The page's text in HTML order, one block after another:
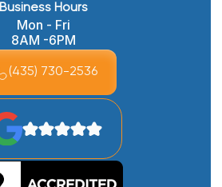
Business Hours
Mon - Fri
8AM -6PM
(435) 730-2536